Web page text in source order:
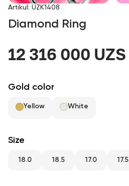
RU ENG UZ
Artikul : UZK1408
Diamond Ring
12 316 000 UZS
Gold color
Yellow White
Size
18.0 18.5 17.0 17.5